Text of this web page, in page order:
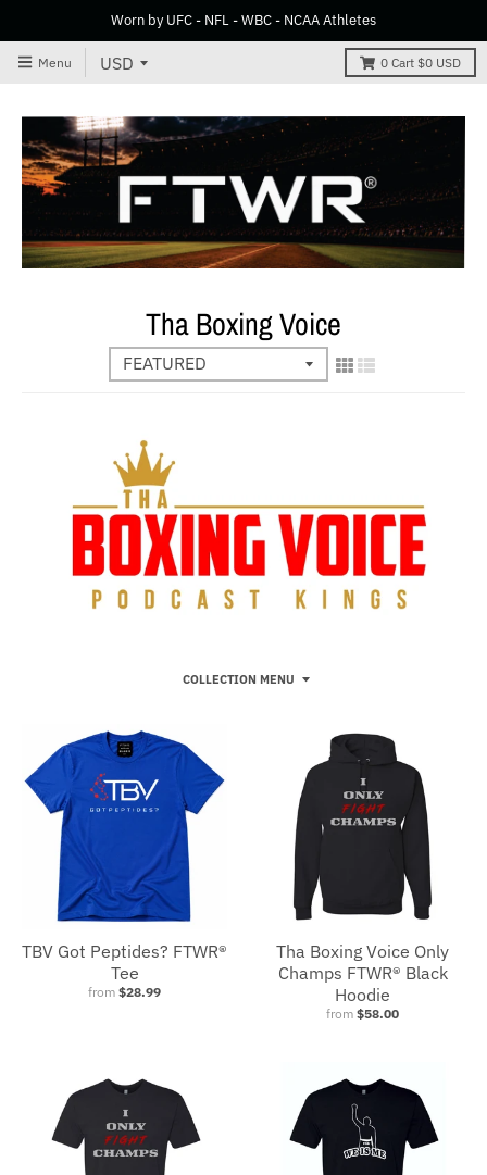
Worn by UFC - NFL - WBC - NCAA Athletes
Menu 0 Cart $0 USD
Tha Boxing Voice
COLLECTION MENU
TBV Got Peptides? FTWR®
Tee
from $28.99
Tha Boxing Voice Only
Champs FTWR® Black
Hoodie
from $58.00